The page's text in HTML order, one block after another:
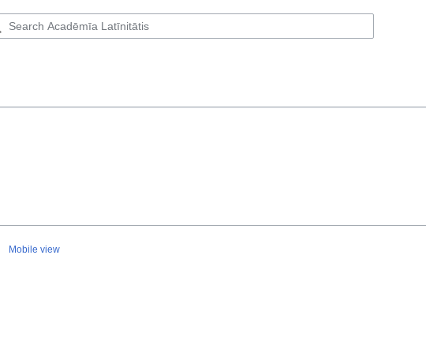
Mobile view